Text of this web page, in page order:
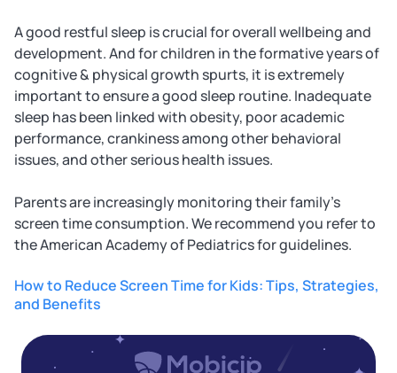
A good restful sleep is crucial for overall wellbeing and
development. And for children in the formative years of
cognitive & physical growth spurts, it is extremely
important to ensure a good sleep routine. Inadequate
sleep has been linked with obesity, poor academic
performance, crankiness among other behavioral
issues, and other serious health issues.
Parents are increasingly monitoring their family's
screen time consumption. We recommend you refer to
the American Academy of Pediatrics for guidelines.
How to Reduce Screen Time for Kids: Tips, Strategies,
and Benefits